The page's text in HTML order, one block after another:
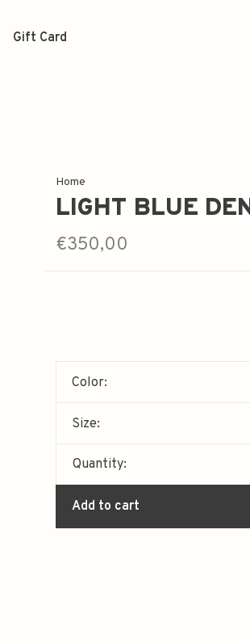
Gift Card
Home
LIGHT BLUE
€350,00
Color:
Size:
Quantity:
Add to cart